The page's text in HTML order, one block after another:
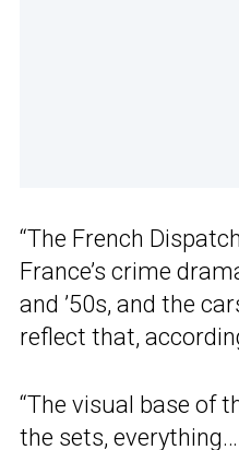
“The French
France’s crime
and ’50s, and the
reflect that,
“The visual base of
the sets,